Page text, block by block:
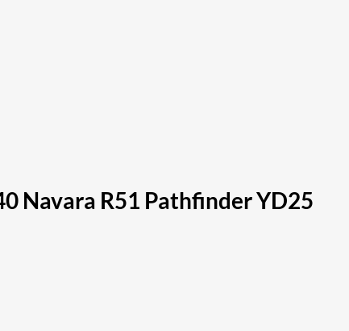
Navara R51 Pathfinder YD25